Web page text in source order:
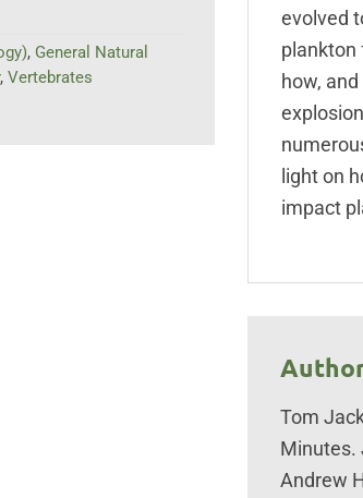
, General Natural
, Vertebrates
evolved
plankton
how,
light on
impact
Tom
Minutes.
Andrew